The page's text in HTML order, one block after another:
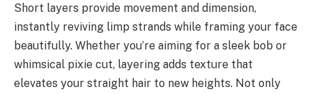
Short layers provide movement and dimension,
instantly reviving limp strands while framing your face
beautifully. Whether you’re aiming for a sleek bob or
whimsical pixie cut, layering adds texture that
elevates your straight hair to new heights. Not only